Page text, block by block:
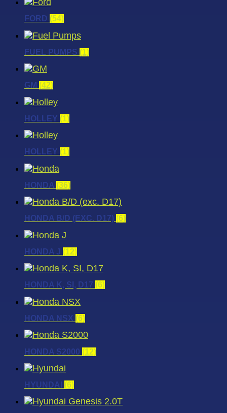
FORD (54)
FUEL PUMPS (1)
GM (42)
HOLLEY (1)
HOLLEY (1)
HONDA (36)
HONDA B/D (EXC. D17) (6)
HONDA J (12)
HONDA K, SI, D17 (6)
HONDA NSX (6)
HONDA S2000 (12)
HYUNDAI (6)